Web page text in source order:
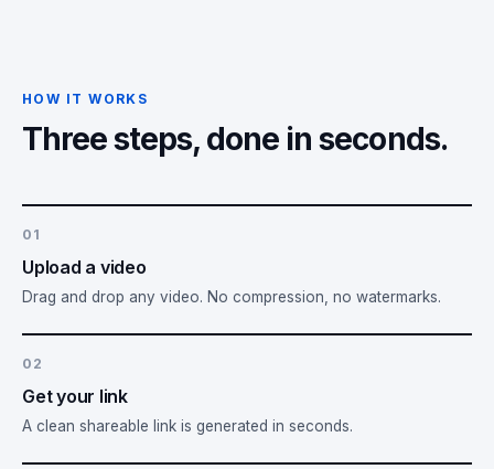
HOW IT WORKS
Three steps, done in seconds.
01
Upload a video
Drag and drop any video. No compression, no watermarks.
02
Get your link
A clean shareable link is generated in seconds.